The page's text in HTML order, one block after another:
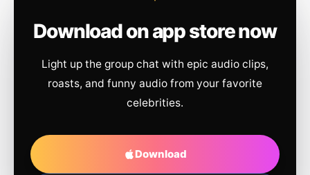
Download on app store now
Light up the group chat with epic audio clips,
roasts, and funny audio from your favorite
celebrities.
Download